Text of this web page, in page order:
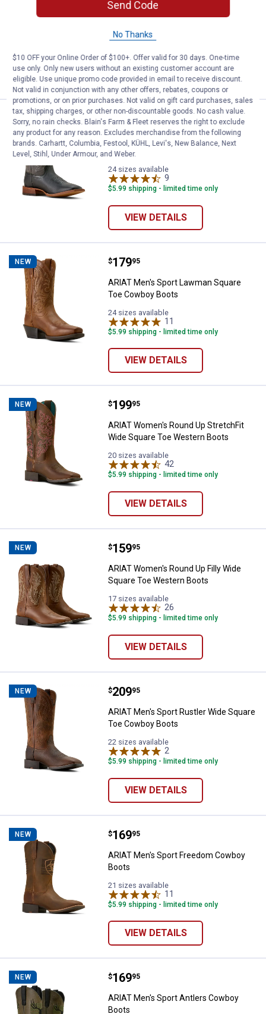
ARIAT Women's Round Up Holly Wide
Square Toe Western Boots
3 sizes available
VIEW DETAILS
NEW ARIAT Men's County Roads
Price:
$199
. 95
ARIAT Men's County Roads Wide
Square Toe Cowboy Boots
24 sizes available
9
$5.99 shipping - limited time only
VIEW DETAILS
NEW ARIAT Men's Sport Lawman
Price:
$179
. 95
ARIAT Men's Sport Lawman Square
Toe Cowboy Boots
24 sizes available
11
$5.99 shipping - limited time only
VIEW DETAILS
NEW ARIAT Women's Round Up
Price:
$199
. 95
ARIAT Women's Round Up StretchFit
Wide Square Toe Western Boots
20 sizes available
42
$5.99 shipping - limited time only
VIEW DETAILS
NEW ARIAT Women's Round Up Filly
Price:
$159
. 95
ARIAT Women's Round Up Filly Wide
Square Toe Western Boots
17 sizes available
26
$5.99 shipping - limited time only
VIEW DETAILS
NEW ARIAT Men's Sport Rustler Wide
Price:
$209
. 95
ARIAT Men's Sport Rustler Wide Square
Toe Cowboy Boots
22 sizes available
2
$5.99 shipping - limited time only
VIEW DETAILS
NEW ARIAT Men's Sport Freedom
Price:
$169
. 95
ARIAT Men's Sport Freedom Cowboy
Boots
21 sizes available
11
$5.99 shipping - limited time only
VIEW DETAILS
NEW ARIAT Men's Sport Antlers
Price:
$169
. 95
ARIAT Men's Sport Antlers Cowboy
Boots
Send Code
No Thanks
$10 OFF your Online Order of $100+. Offer valid for 30 days. One-time
use only. Only new users without an existing customer account are
eligible. Use unique promo code provided in email to receive discount.
Not valid in conjunction with any other offers, rebates, coupons or
promotions, or on prior purchases. Not valid on gift card purchases, sales
tax, shipping charges, or other non-discountable goods. No cash value.
Sorry, no rain checks. Blain's Farm & Fleet reserves the right to exclude
any product for any reason. Excludes merchandise from the following
brands. Carhartt, Columbia, Festool, KÜHL, Levi's, New Balance, Next
Level, Stihl, Under Armour, and Weber.